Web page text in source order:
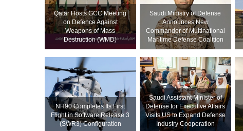
Qatar Hosts GCC Meeting
on Defence Against
Weapons of Mass
Destruction (WMD)
Saudi Ministry of Defense
Announces New
Commander of Multinational
Maritime Defense Coalition
NH90 Completes Its First
Flight in Software Release 3
(SWR3) Configuration
Saudi Assistant Minister of
Defense for Executive Affairs
Visits US to Expand Defense
Industry Cooperation